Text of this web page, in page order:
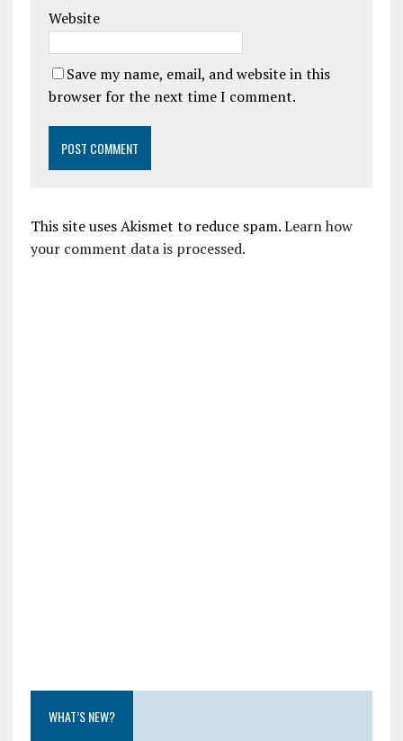
Website
Save my name, email, and website in this
browser for the next time I comment.
This site uses Akismet to reduce spam.Learn how
your comment data is processed.
WHAT’S NEW?